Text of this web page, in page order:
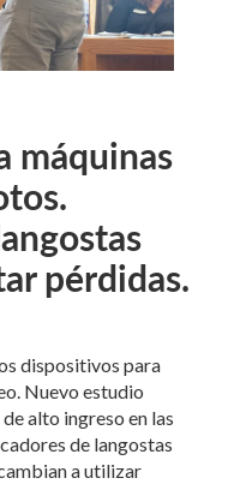
máquinas
pérdidas.
dispositivos para
Nuevo estudio
alto ingreso en las
de langostas
a utilizar